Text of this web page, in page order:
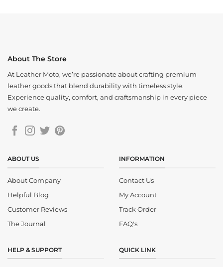
About The Store
At Leather Moto, we’re passionate about crafting premium
leather goods that blend durability with timeless style.
Experience quality, comfort, and craftsmanship in every piece
we create.
ABOUT US
About Company
Helpful Blog
Customer Reviews
The Journal
INFORMATION
Contact Us
My Account
Track Order
FAQ's
HELP & SUPPORT QUICK LINK